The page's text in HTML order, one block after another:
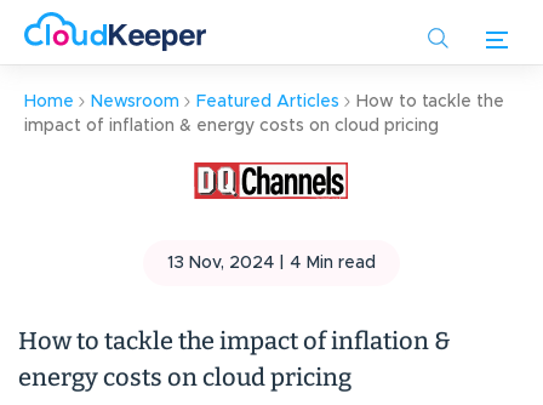
content
Home Newsroom Featured Articles
How to tackle the
impact of inflation & energy costs on cloud pricing
13 Nov, 2024 | 4 Min read
How to tackle the impact of inflation &
energy costs on cloud pricing